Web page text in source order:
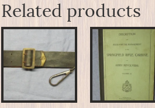
Related products